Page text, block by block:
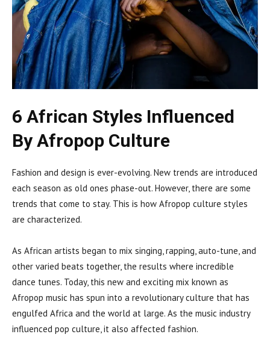
6 African Styles Influenced
By Afropop Culture
Fashion and design is ever-evolving. New trends are introduced
each season as old ones phase-out. However, there are some
trends that come to stay. This is how Afropop culture styles
are characterized.
As African artists began to mix singing, rapping, auto-tune, and
other varied beats together, the results where incredible
dance tunes. Today, this new and exciting mix known as
Afropop music has spun into a revolutionary culture that has
engulfed Africa and the world at large. As the music industry
influenced pop culture, it also affected fashion.